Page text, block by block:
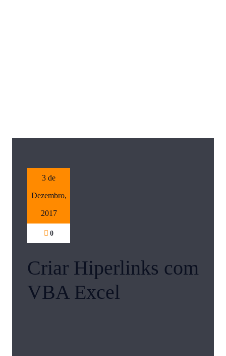
3 de
Dezembro,
2017
0
Criar Hiperlinks com
VBA Excel